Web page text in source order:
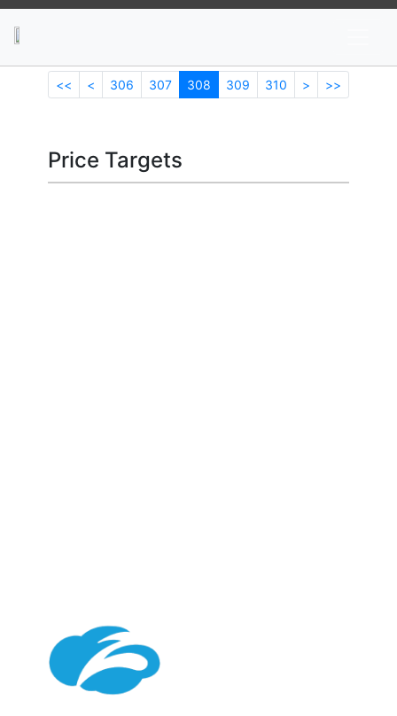
<< < 306 307 308 309 310 > >>
Price Targets